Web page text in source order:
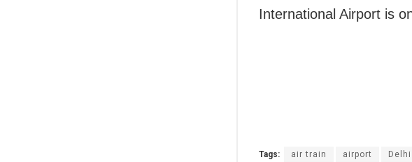
International Airport is
Tags: air train airport Delhi